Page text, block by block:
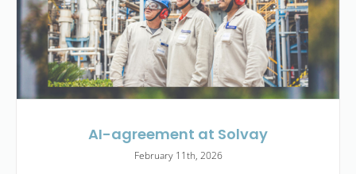
AI-agreement at Solvay
February 11th, 2026